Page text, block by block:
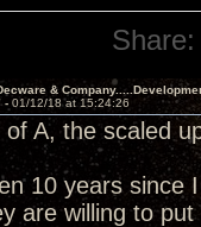
Share:
&
- 01/12/18 at 15:24:26
of A, the scaled
10 years since
are willing to